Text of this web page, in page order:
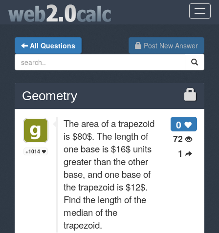
Post New Answer
All Questions
Geometry
0
72
1
+1014
The area of a trapezoid
is $80$. The length of
one base is $16$ units
greater than the other
base, and one base of
the trapezoid is $12$.
Find the length of the
median of the
trapezoid.